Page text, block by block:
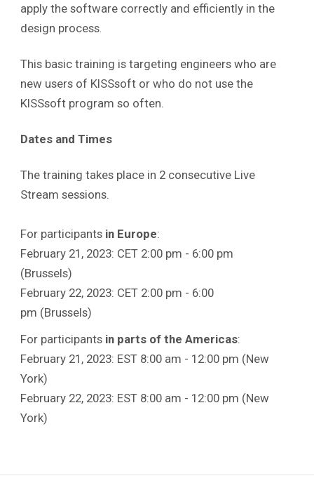
apply the software correctly and efficiently in the
design process
This basic training is targeting engineers who are
new users of KISSsoft or who do not use the
KISSsoft program so often.
Dates and Times
The training takes place in 2 consecutive Live
Stream sessions.
For participants in Europe:
February 21, 2023: CET 2:00 pm - 6:00 pm
(Brussels)
February 22, 2023: CET 2:00 pm - 6:00
pm (Brussels)
For participants in parts of the Americas:
February 21, 2023: EST 8:00 am - 12:00 pm (New
York)
February 22, 2023: EST 8:00 am - 12:00 pm (New
York)